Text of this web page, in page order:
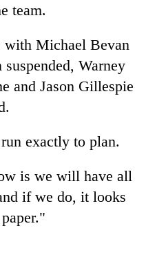
team.
with Michael Bevan
Warney
and Jason Gillespie
exactly to plan.
is we will have all
if we do, it looks